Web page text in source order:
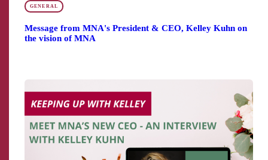
GENERAL
Message from MNA's President & CEO, Kelley Kuhn on
the vision of MNA